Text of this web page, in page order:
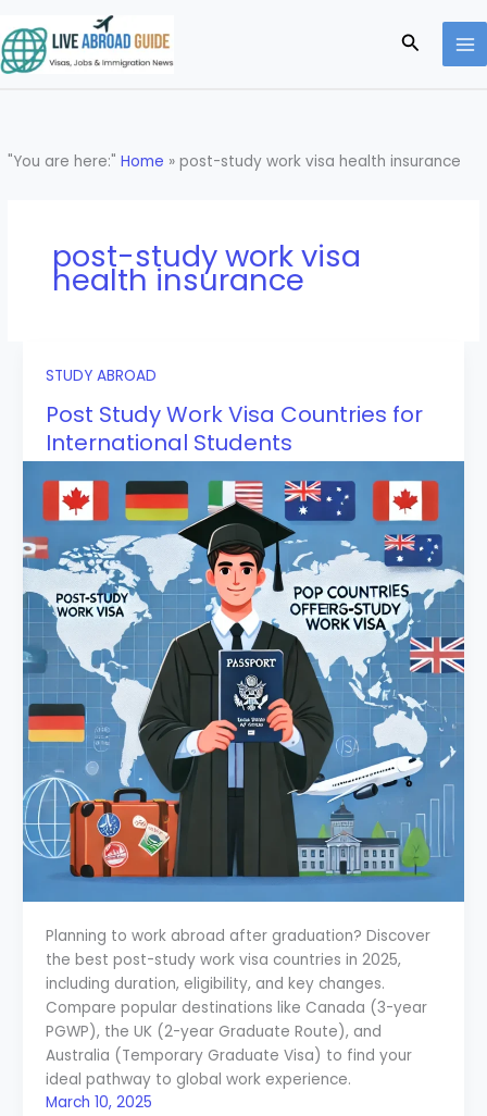
to
content
Search
"You are here:"Home »post-study work visa health insurance
post-study work visa
health insurance
STUDY ABROAD
Post Study Work Visa Countries for
International Students
Planning to work abroad after graduation? Discover
the best post-study work visa countries in 2025,
including duration, eligibility, and key changes.
Compare popular destinations like Canada (3-year
PGWP), the UK (2-year Graduate Route), and
Australia (Temporary Graduate Visa) to find your
ideal pathway to global work experience.
March 10, 2025